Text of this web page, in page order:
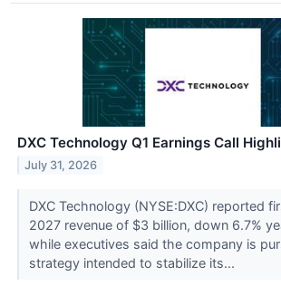
DXC Technology Q1 Earnings Call
July 31, 2026
DXC Technology (NYSE:DXC) reported
2027 revenue of $3 billion, down 6.7%
while executives said the company is
strategy intended to stabilize its...